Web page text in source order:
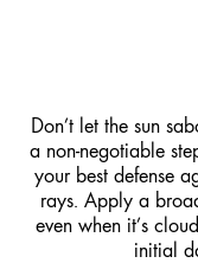
Don’t let the sun
a non-negotiable
your best defense
rays. Apply a
even when it’s
initial